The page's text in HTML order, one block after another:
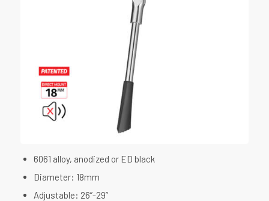
6061 alloy, anodized or ED black
Diameter: 18mm
Adjustable: 26”-29”